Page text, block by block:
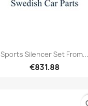
Sports Silencer Set From...
€831.88